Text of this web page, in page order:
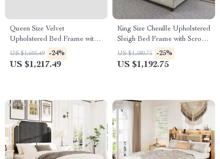
Queen Size Velvet
Upholstered Bed Frame with
Storage Drawers for Samsung
Homes
US $1,605.49 -24%
US $1,217.49
King Size Chenille Upholstered
Sleigh Bed Frame with Scroll
Wingback Headboard
US $1,580.75 -25%
US $1,192.75